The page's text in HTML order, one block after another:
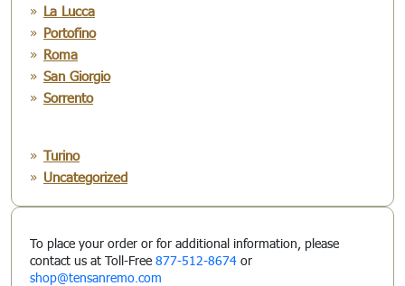
La Lucca
Portofino
Roma
San Giorgio
Sorrento
Turino
Uncategorized
To place your order or for additional information, please
contact us at Toll-Free 877-512-8674 or
shop@tensanremo.com